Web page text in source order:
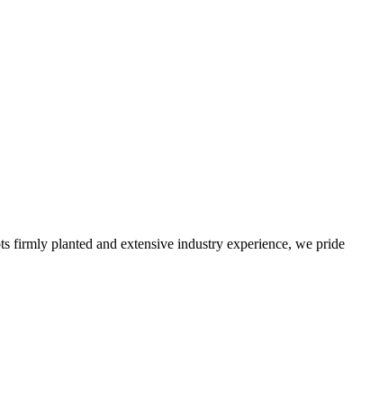
firmly planted and extensive industry experience, we pride